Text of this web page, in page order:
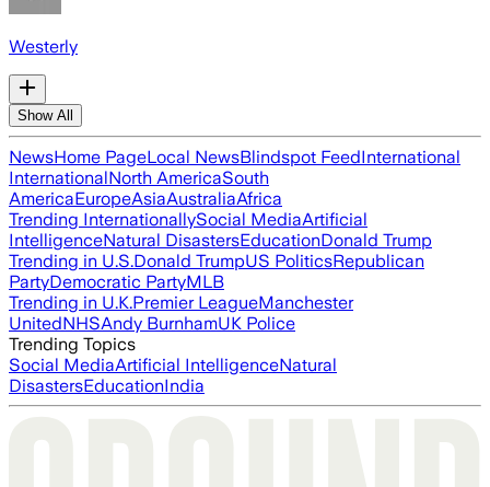
Westerly
Show All
NewsHome PageLocal NewsBlindspot FeedInternational
InternationalNorth AmericaSouth
AmericaEuropeAsiaAustraliaAfrica
Trending InternationallySocial MediaArtificial
IntelligenceNatural DisastersEducationDonald Trump
Trending in U.S.Donald TrumpUS PoliticsRepublican
PartyDemocratic PartyMLB
Trending in U.K.Premier LeagueManchester
UnitedNHSAndy BurnhamUK Police
Trending Topics
Social MediaArtificial IntelligenceNatural
DisastersEducationIndia